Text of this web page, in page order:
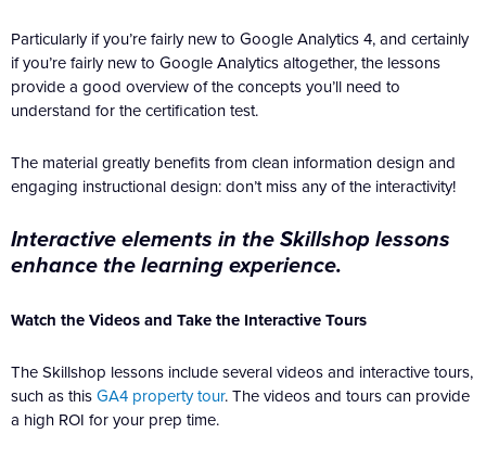
Particularly if you’re fairly new to Google Analytics 4, and certainly
if you’re fairly new to Google Analytics altogether, the lessons
provide a good overview of the concepts you’ll need to
understand for the certification test.
The material greatly benefits from clean information design and
engaging instructional design: don’t miss any of the interactivity!
Interactive elements in the Skillshop lessons
enhance the learning experience.
Watch the Videos and Take the Interactive Tours
The Skillshop lessons include several videos and interactive tours,
such as thisGA4 property tour. The videos and tours can provide
a high ROI for your prep time.